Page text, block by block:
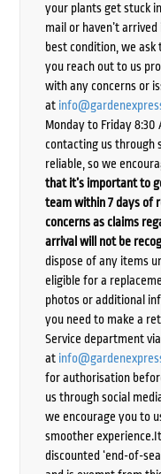
your plants get stuck
mail or haven’t arrived
best condition, we ask
you reach out to us
with any concerns or
at
Monday to Friday 8:30
contacting us through
reliable, so we
that it’s important to
team within 7 days of
concerns as claims
arrival will not be
dispose of any items
eligible for a
photos or additional
you need to make a
Service department
at
for authorisation
us through social
we encourage you to
smoother
discounted ‘end-of-